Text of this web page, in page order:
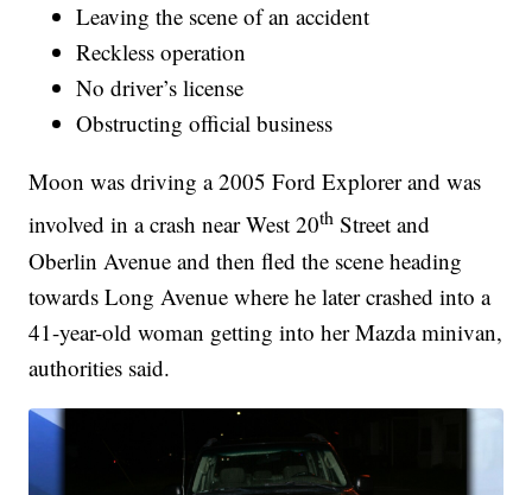
Leaving the scene of an accident
Reckless operation
No driver’s license
Obstructing official business
Moon was driving a 2005 Ford Explorer and was
involved in a crash near West 20th Street and
Oberlin Avenue and then fled the scene heading
towards Long Avenue where he later crashed into a
41-year-old woman getting into her Mazda minivan,
authorities said.